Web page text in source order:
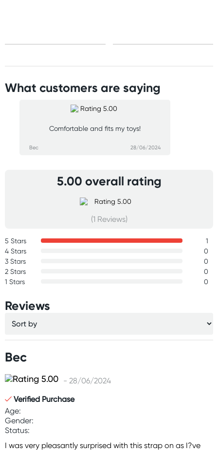
What customers are saying
Comfortable and fits my toys!
Bec 28/06/2024
5.00 overall rating
(1 Reviews)
5 Stars
1
4 Stars
0
3 Stars
0
2 Stars
0
1 Stars
0
Reviews
Bec
- 28/06/2024
Verified Purchase
Age:
Gender:
Status:
I was very pleasantly surprised with this strap on as I?ve